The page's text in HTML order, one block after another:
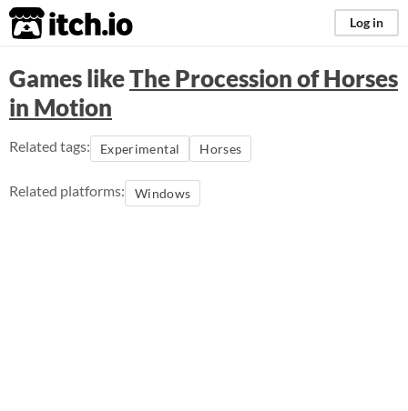
itch.io Log in
Games likeThe Procession of Horses
in Motion
Related tags: Experimental Horses
Related platforms: Windows